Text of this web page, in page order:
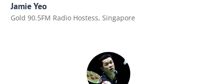
Jamie Yeo
Gold 90.5FM Radio Hostess, Singapore